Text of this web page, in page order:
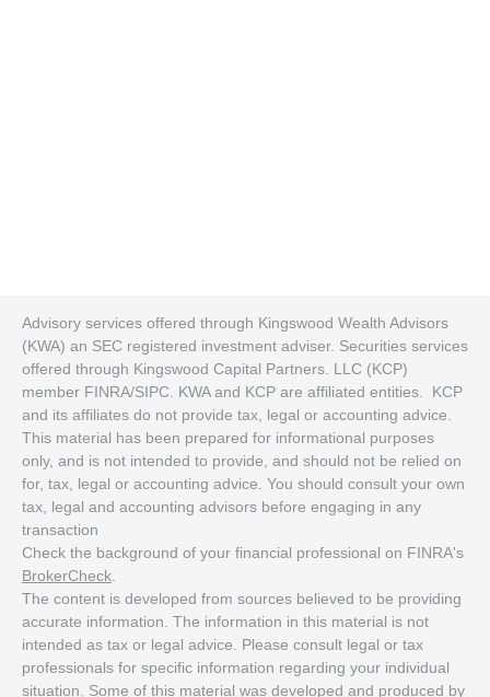
Advisory services offered through Kingswood Wealth Advisors
(KWA) an SEC registered investment adviser. Securities services
offered through Kingswood Capital Partners. LLC (KCP)
member FINRA/SIPC. KWA and KCP are affiliated entities. KCP
and its affiliates do not provide tax, legal or accounting advice.
This material has been prepared for informational purposes
only, and is not intended to provide, and should not be relied on
for, tax, legal or accounting advice. You should consult your own
tax, legal and accounting advisors before engaging in any
transaction
Check the background of your financial professional on FINRA's
BrokerCheck
The content is developed from sources believed to be providing
accurate information. The information in this material is not
intended as tax or legal advice. Please consult legal or tax
professionals for specific information regarding your individual
situation. Some of this material was developed and produced by